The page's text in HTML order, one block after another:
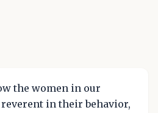
the women in our
in their behavior,